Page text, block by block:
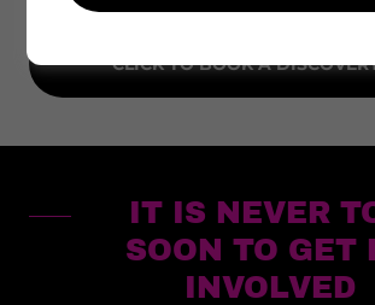
CLICK TO BOOK A
IT IS NEVER
SOON TO GET
INVOLVED